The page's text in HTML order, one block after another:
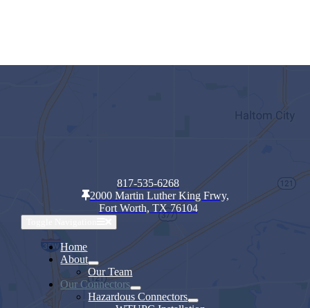
817-535-6268
2000 Martin Luther King Frwy,
Fort Worth, TX 76104
Home
About
Our Team
Our Connectors
Hazardous Connectors